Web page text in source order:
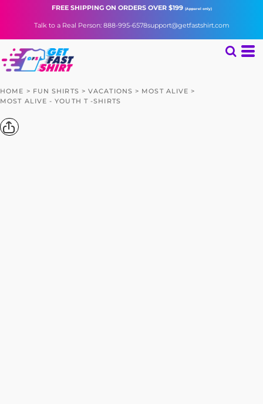
FREE SHIPPINGON ORDERS OVER $199 (Apparel only)
Talk to a Real Person: 888-995-6578support@getfastshirt.com
HOME > FUN SHIRTS > VACATIONS > MOST ALIVE >
MOST ALIVE - YOUTH T -SHIRTS